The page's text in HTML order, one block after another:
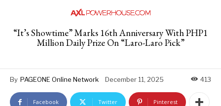
“It’s Showtime” Marks 16th Anniversary With PHP1
Million Daily Prize On “Laro-Laro Pick”
By PAGEONE Online Network December 11, 2025 413
Facebook Twitter Pinterest